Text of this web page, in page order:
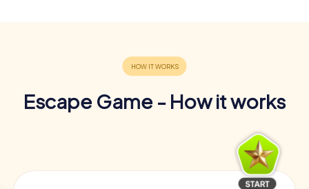
Escape Game - How it works